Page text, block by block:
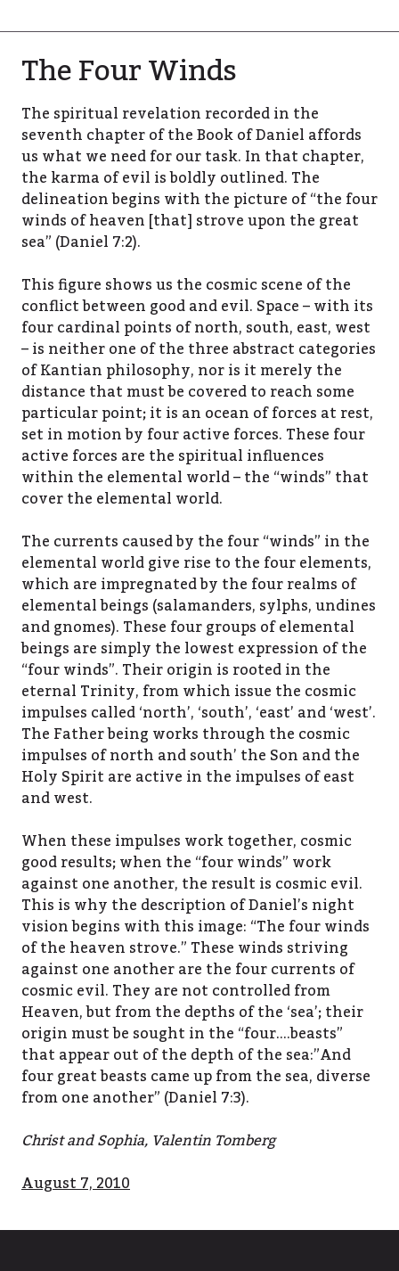
The Four Winds
The spiritual revelation recorded in the
seventh chapter of the Book of Daniel affords
us what we need for our task. In that chapter,
the karma of evil is boldly outlined. The
delineation begins with the picture of “the four
winds of heaven [that] strove upon the great
sea” (Daniel 7:2).
This figure shows us the cosmic scene of the
conflict between good and evil. Space – with its
four cardinal points of north, south, east, west
– is neither one of the three abstract categories
of Kantian philosophy, nor is it merely the
distance that must be covered to reach some
particular point; it is an ocean of forces at rest,
set in motion by four active forces. These four
active forces are the spiritual influences
within the elemental world – the “winds” that
cover the elemental world.
The currents caused by the four “winds” in the
elemental world give rise to the four elements,
which are impregnated by the four realms of
elemental beings (salamanders, sylphs, undines
and gnomes). These four groups of elemental
beings are simply the lowest expression of the
“four winds”. Their origin is rooted in the
eternal Trinity, from which issue the cosmic
impulses called ‘north’, ‘south’, ‘east’ and ‘west’.
The Father being works through the cosmic
impulses of north and south’ the Son and the
Holy Spirit are active in the impulses of east
and west.
When these impulses work together, cosmic
good results; when the “four winds” work
against one another, the result is cosmic evil.
This is why the description of Daniel’s night
vision begins with this image: “The four winds
of the heaven strove.” These winds striving
against one another are the four currents of
cosmic evil. They are not controlled from
Heaven, but from the depths of the ‘sea’; their
origin must be sought in the “four….beasts”
that appear out of the depth of the sea:”And
four great beasts came up from the sea, diverse
from one another” (Daniel 7:3).
Christ and Sophia, Valentin Tomberg
August 7, 2010